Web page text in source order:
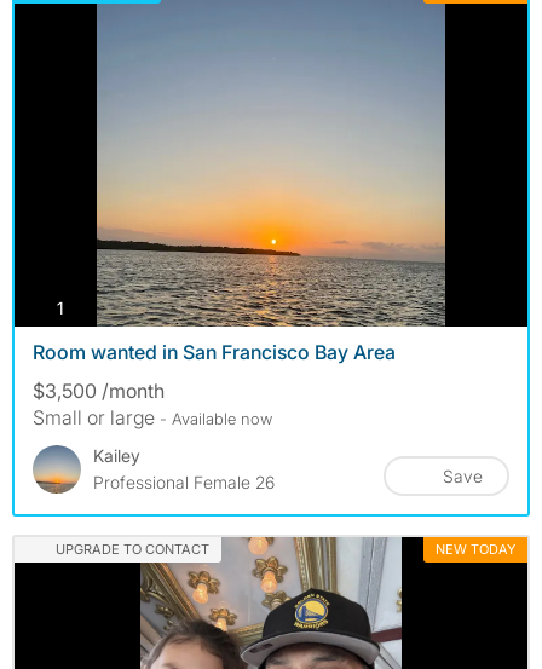
1 photos
Room wanted in San Francisco Bay Area
$3,500 /month
Small or large - Available now
Kailey
Professional Female 26
Save
UPGRADE TO CONTACT NEW TODAY